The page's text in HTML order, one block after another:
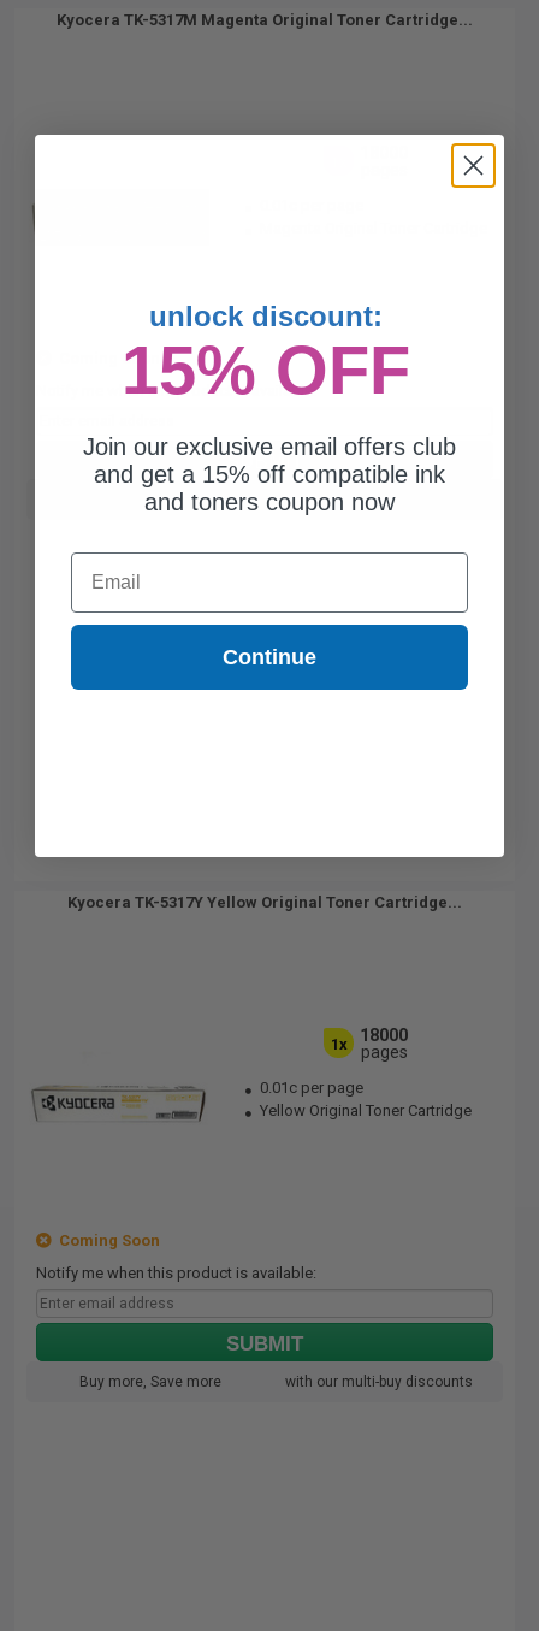
Kyocera TK-5317M Magenta Original Toner Cartridge...
Coming Soon
Notify me when this product is available:
SUBMIT
Buy more, Save more with our multi-buy discounts
Kyocera TK-5317Y Yellow Original Toner Cartridge...
1x
18000
pages
0.01c per page
Yellow Original Toner Cartridge
Coming Soon
Notify me when this product is available:
SUBMIT
Buy more, Save more with our multi-buy discounts
unlock discount:
15% OFF
Join our exclusive email offers club
and get a 15% off compatible ink
and toners coupon now
Email
Continue